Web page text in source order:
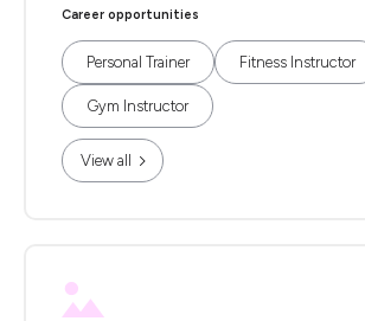
Career opportunities
Personal Trainer Fitness Instructor
Gym Instructor
View all